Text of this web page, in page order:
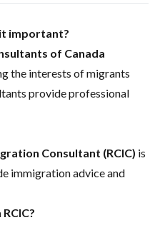
it important?
of Canada
the interests of migrants
provide professional
Consultant (RCIC) is
immigration advice and